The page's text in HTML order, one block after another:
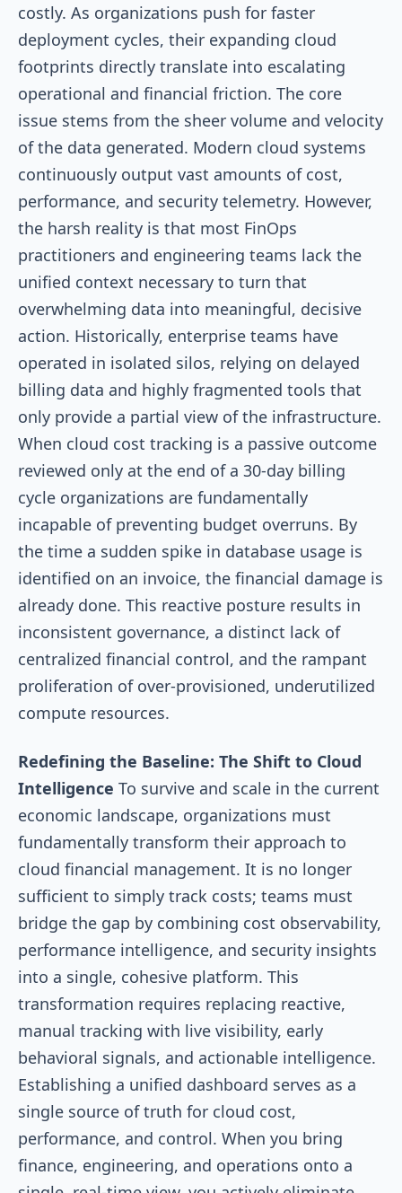
costly. As organizations push for faster
deployment cycles, their expanding cloud
footprints directly translate into escalating
operational and financial friction. The core
issue stems from the sheer volume and velocity
of the data generated. Modern cloud systems
continuously output vast amounts of cost,
performance, and security telemetry. However,
the harsh reality is that most FinOps
practitioners and engineering teams lack the
unified context necessary to turn that
overwhelming data into meaningful, decisive
action. Historically, enterprise teams have
operated in isolated silos, relying on delayed
billing data and highly fragmented tools that
only provide a partial view of the infrastructure.
When cloud cost tracking is a passive outcome
reviewed only at the end of a 30-day billing
cycle organizations are fundamentally
incapable of preventing budget overruns. By
the time a sudden spike in database usage is
identified on an invoice, the financial damage is
already done. This reactive posture results in
inconsistent governance, a distinct lack of
centralized financial control, and the rampant
proliferation of over-provisioned, underutilized
compute resources.
Redefining the Baseline: The Shift to Cloud
Intelligence To survive and scale in the current
economic landscape, organizations must
fundamentally transform their approach to
cloud financial management. It is no longer
sufficient to simply track costs; teams must
bridge the gap by combining cost observability,
performance intelligence, and security insights
into a single, cohesive platform. This
transformation requires replacing reactive,
manual tracking with live visibility, early
behavioral signals, and actionable intelligence.
Establishing a unified dashboard serves as a
single source of truth for cloud cost,
performance, and control. When you bring
finance, engineering, and operations onto a